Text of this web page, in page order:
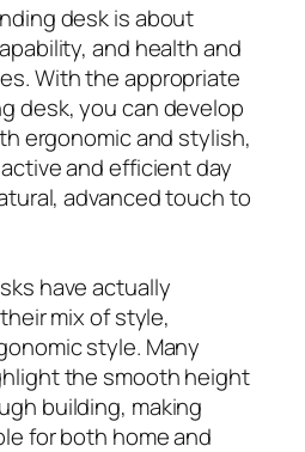
desk is about
and health and
With the appropriate
desk, you can develop
ergonomic and stylish,
and efficient day
advanced touch to
have actually
mix of style,
style. Many
the smooth height
building, making
for both home and